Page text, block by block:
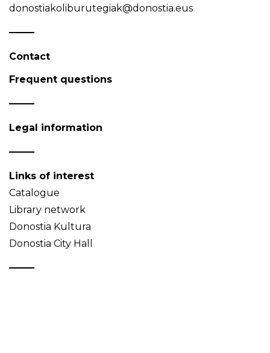
donostiakoliburutegiak@donostia.eus
Contact
Frequent questions
Legal information
Links of interest
Catalogue
Library network
Donostia Kultura
Donostia City Hall